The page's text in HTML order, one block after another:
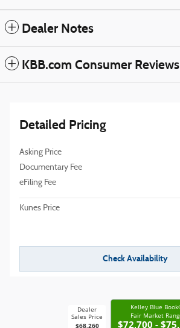
Dealer Notes
KBB.com Consumer Reviews
Detailed Pricing
Asking Price
Documentary Fee
eFiling Fee
Kunes Price
Check Availability